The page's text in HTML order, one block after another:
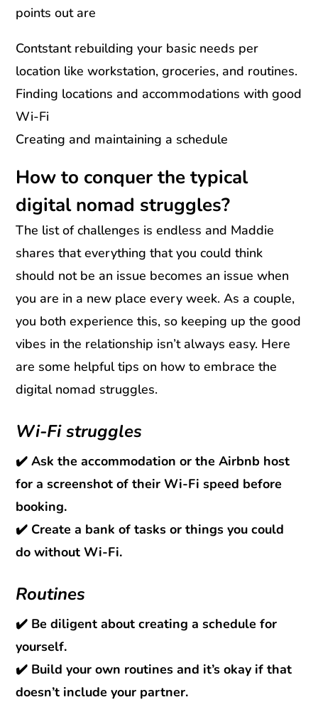
points out are
Contstant rebuilding your basic needs per
location like workstation, groceries, and routines.
Finding locations and accommodations with good
Wi-Fi
Creating and maintaining a schedule
How to conquer the typical
digital nomad struggles?
The list of challenges is endless and Maddie
shares that everything that you could think
should not be an issue becomes an issue when
you are in a new place every week. As a couple,
you both experience this, so keeping up the good
vibes in the relationship isn’t always easy. Here
are some helpful tips on how to embrace the
digital nomad struggles.
Wi-Fi struggles
✔️ Ask the accommodation or the Airbnb host
for a screenshot of their Wi-Fi speed before
booking.
✔️ Create a bank of tasks or things you could
do without Wi-Fi.
Routines
✔️ Be diligent about creating a schedule for
yourself.
✔️ Build your own routines and it’s okay if that
doesn’t include your partner.